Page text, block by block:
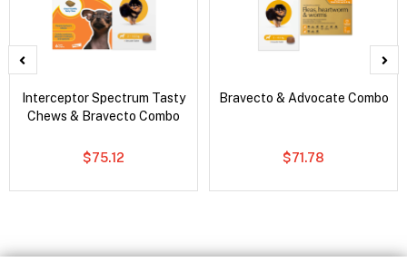
Interceptor Spectrum Tasty
Chews & Bravecto Combo
$75.12
Bravecto & Advocate Combo
$71.78